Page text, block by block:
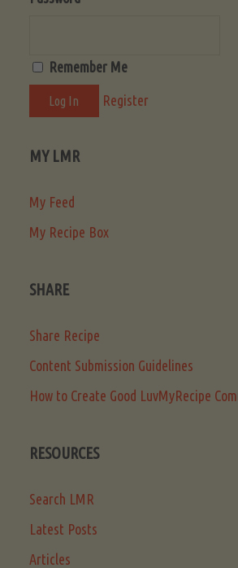
Remember Me
Register
MY LMR
My Feed
My Recipe Box
SHARE
Share Recipe
Content Submission Guidelines
How to Create Good LuvMyRecipe
RESOURCES
Search LMR
Latest Posts
Articles